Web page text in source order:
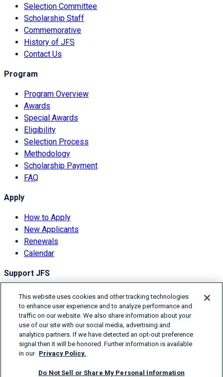
Selection Committee
Scholarship Staff
Commemorative
History of JFS
Contact Us
Program
Program Overview
Awards
Special Awards
Eligibility
Selection Process
Methodology
Scholarship Payment
FAQ
Apply
How to Apply
New Applicants
Renewals
Calendar
Support JFS
Overview
Donor Information
Degrees of Giving
Ways to Donate
© 2026 Jefferies Financial Group Inc.
Terms & Conditions
This website uses cookies and other tracking technologies
to enhance user experience and to analyze performance and
traffic on our website. We also share information about your
use of our site with our social media, advertising and
analytics partners. If we have detected an opt-out preference
signal then it will be honored. Further information is available
in our Privacy Policy.
Do Not Sell or Share My Personal Information